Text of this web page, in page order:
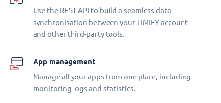
Use the REST API to build a seamless data
synchronisation between your TIMIFY account
and other third-party tools.
App management
Manage all your apps from one place, including
monitoring logs and statistics.